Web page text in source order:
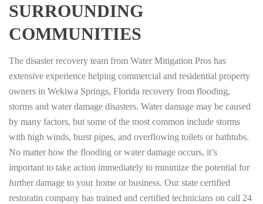
SURROUNDING
COMMUNITIES
The disaster recovery team from Water Mitigation Pros has
extensive experience helping commercial and residential property
owners in Wekiwa Springs, Florida recovery from flooding,
storms and water damage disasters. Water damage may be caused
by many factors, but some of the most common include storms
with high winds, burst pipes, and overflowing toilets or bathtubs.
No matter how the flooding or water damage occurs, it’s
important to take action immediately to minimize the potential for
further damage to your home or business. Our state certified
restoratin company has trained and certified technicians on call 24